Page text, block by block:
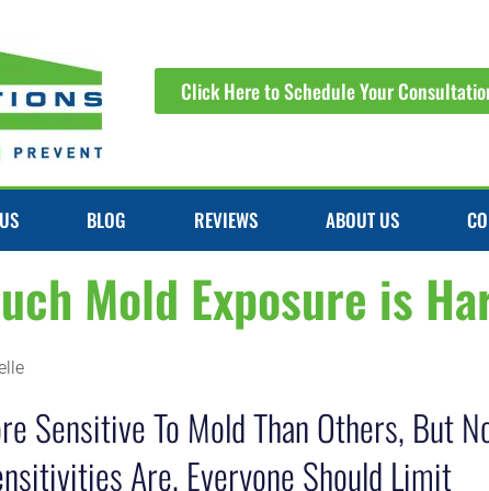
Click Here to Schedule Your
BLOG REVIEWS ABOUT US
Mold Exposure is
Sensitive To Mold Than Others, But
Are, Everyone Should Limit